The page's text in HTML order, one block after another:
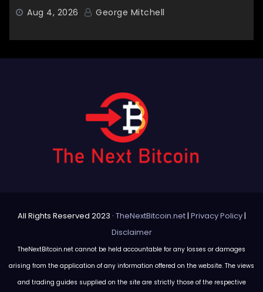
Aug 4, 2026 George Mitchell
All Rights Reserved 2023 · TheNextBitcoin.net| Privacy Policy|
Disclaimer
TheNextBitcoin.net cannot be held accountable for any losses or damages
arising from the application of any information offered on the website. The views
and trading guides supplied on the site are strictly those of the respective